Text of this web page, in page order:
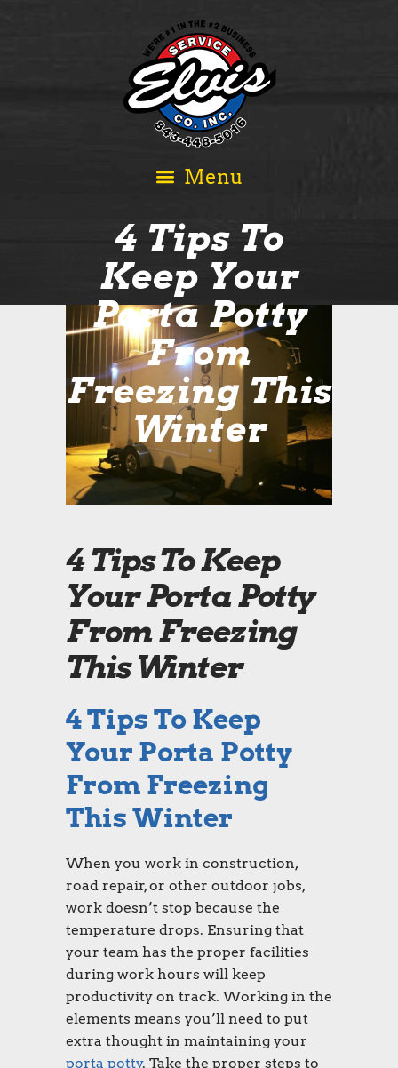
4 Tips To
Keep Your
Porta Potty
From
Freezing This
Winter
4 Tips To Keep
Your Porta Potty
From Freezing
This Winter
4 Tips To Keep
Your Porta Potty
From Freezing
This Winter
When you work in construction,
road repair, or other outdoor jobs,
work doesn’t stop because the
temperature drops. Ensuring that
your team has the proper facilities
during work hours will keep
productivity on track. Working in the
elements means you’ll need to put
extra thought in maintaining your
porta potty. Take the proper steps to